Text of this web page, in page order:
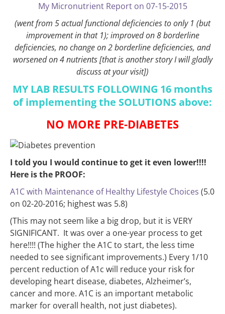
My Micronutrient Report on 07-15-2015
(went from 5 actual functional deficiencies to only 1 (but
improvement in that 1); improved on 8 borderline
deficiencies, no change on 2 borderline deficiencies, and
worsened on 4 nutrients [that is another story I will gladly
discuss at your visit])
MY LAB RESULTS FOLLOWING 16 months
of implementing the SOLUTIONS above:
NO MORE PRE-DIABETES
I told you I would continue to get it even lower!!!!
Here is the PROOF:
A1C with Maintenance of Healthy Lifestyle Choices (5.0
on 02-20-2016; highest was 5.8)
(This may not seem like a big drop, but it is VERY
SIGNIFICANT. It was over a one-year process to get
here!!!! (The higher the A1C to start, the less time
needed to see significant improvements.) Every 1/10
percent reduction of A1c will reduce your risk for
developing heart disease, diabetes, Alzheimer’s,
cancer and more. A1C is an important metabolic
marker for overall health, not just diabetes).